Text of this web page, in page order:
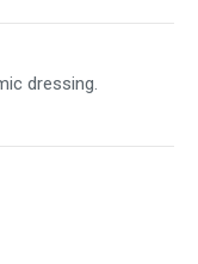
dressing.